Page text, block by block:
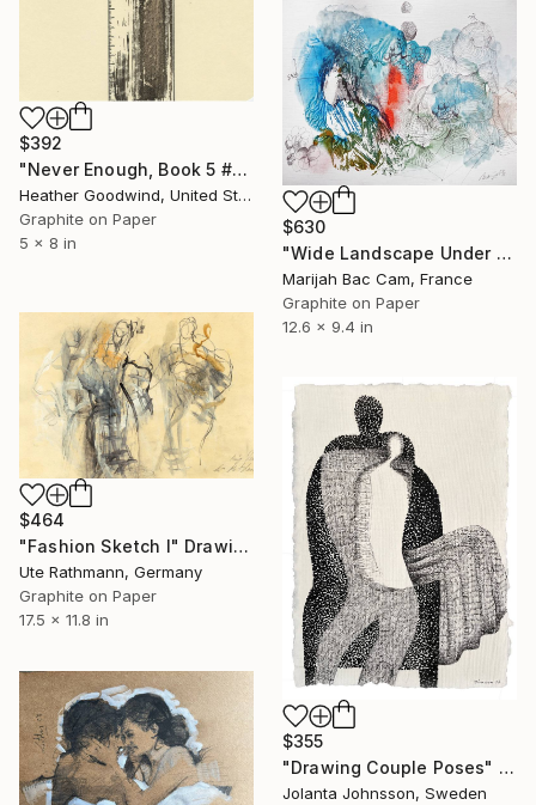
$392
"Never Enough, Book 5 #1" Drawing
Heather Goodwind, United States
Graphite on Paper
5 x 8 in
$630
"Wide Landscape Under My Skin" Drawing
Marijah Bac Cam, France
Graphite on Paper
12.6 x 9.4 in
$464
"Fashion Sketch I" Drawing
Ute Rathmann, Germany
Graphite on Paper
17.5 x 11.8 in
$355
"Drawing Couple Poses" Drawing
Jolanta Johnsson, Sweden